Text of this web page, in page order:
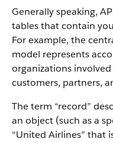
Generally speaking,
tables that contain
For example, the
model represents
organizations
customers, partners,
The term “record”
an object (such as a
“United Airlines” that